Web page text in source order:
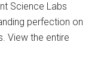
Science Labs
perfection on
View the entire